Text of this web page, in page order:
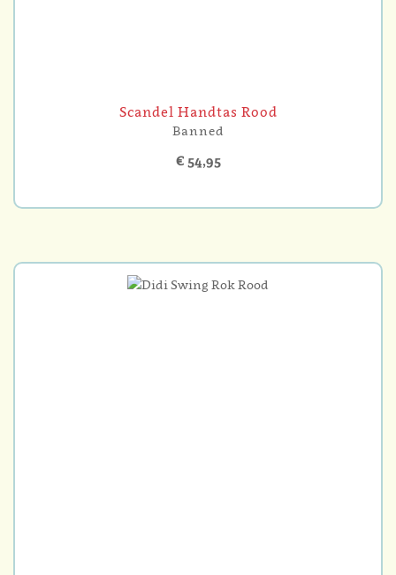
Scandel Handtas Rood
Banned
€ 54,95